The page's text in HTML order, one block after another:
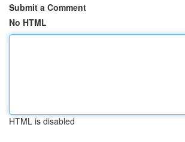
Submit a Comment
No HTML
HTML is disabled